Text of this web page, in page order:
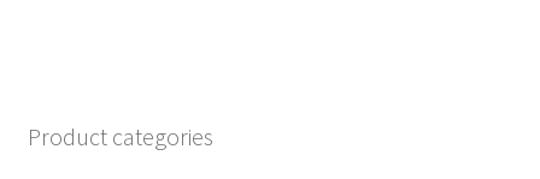
Product categories